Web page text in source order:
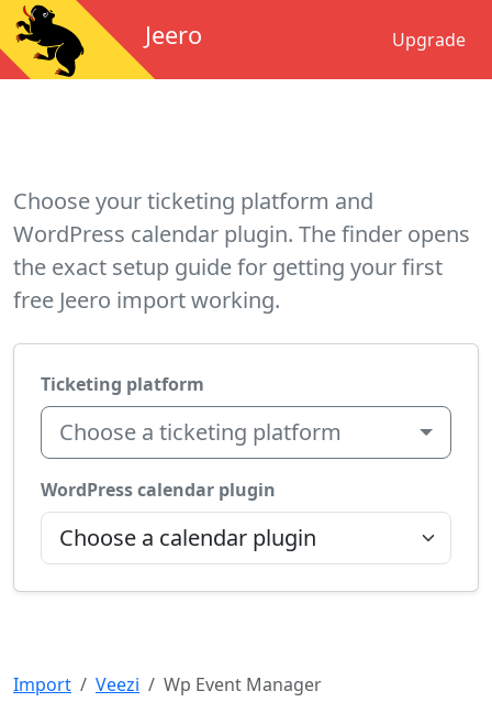
Jeero Upgrade
Choose your ticketing platform and
WordPress calendar plugin. The finder opens
the exact setup guide for getting your first
free Jeero import working.
Ticketing platform
Choose a ticketing platform
WordPress calendar plugin
Import Veezi Wp Event Manager